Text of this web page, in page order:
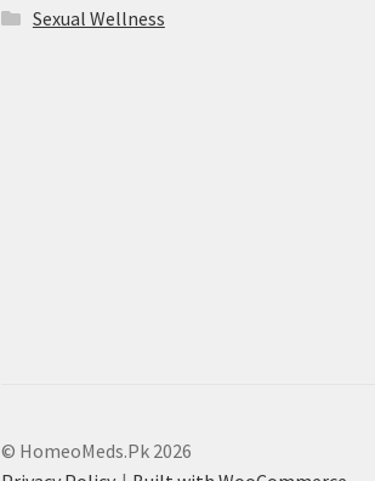
Sexual Wellness
© HomeoMeds.Pk 2026